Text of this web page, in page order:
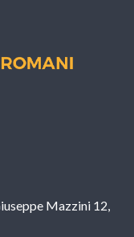
Mazzini 12,